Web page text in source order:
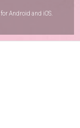
Android and iOS